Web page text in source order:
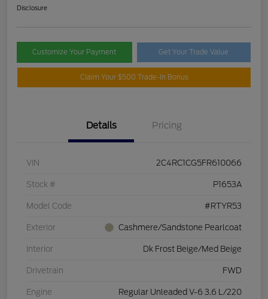
Disclosure
Customize Your Payment Get Your Trade Value
Claim Your $500 Trade-In Bonus
Details Pricing
VIN 2C4RC1CG5FR610066
Stock # P1653A
Model Code #RTYR53
Exterior Cashmere/Sandstone Pearlcoat
Interior Dk Frost Beige/Med Beige
Drivetrain FWD
Engine Regular Unleaded V-6 3.6 L/220